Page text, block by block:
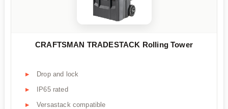
CRAFTSMAN TRADESTACK Rolling Tower
Drop and lock
IP65 rated
Versastack compatible